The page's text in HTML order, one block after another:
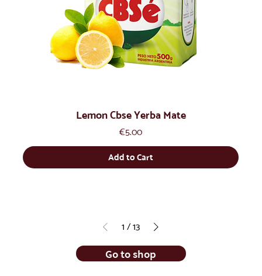
Lemon Cbse Yerba Mate
Price
€5.00
Add to Cart
1 / 13
Go to shop